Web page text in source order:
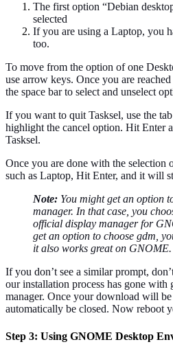
The first option “Debian
selected
If you are using a Laptop, you
too.
To move from the option of one
use arrow keys. Once you are
the space bar to select and unselect
If you want to quit Tasksel, use the
highlight the cancel option. Hit Enter
Tasksel.
Once you are done with the
such as Laptop, Hit Enter, and it will
Note: You might get an option
manager. In that case, you
official display manager for
get an option to choose gdm,
it also works great on GNOME.
If you don’t see a similar prompt,
our installation process has gone with
manager. Once your download will
automatically be closed. Now reboot
Step 3: Using GNOME Desktop